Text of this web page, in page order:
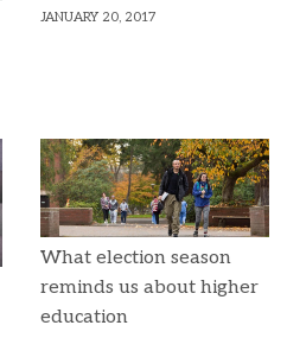
JANUARY 20, 2017
What election season
reminds us about higher
education